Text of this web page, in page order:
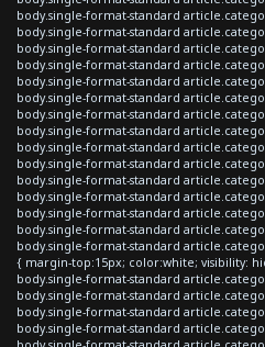
body.single-format-standard
body.single-format-standard
body.single-format-standard
body.single-format-standard
body.single-format-standard
body.single-format-standard
body.single-format-standard
body.single-format-standard
body.single-format-standard
body.single-format-standard
body.single-format-standard
body.single-format-standard
body.single-format-standard
body.single-format-standard
body.single-format-standard
{ margin-top:15px; color:white; visibility:
body.single-format-standard
body.single-format-standard
body.single-format-standard
body.single-format-standard